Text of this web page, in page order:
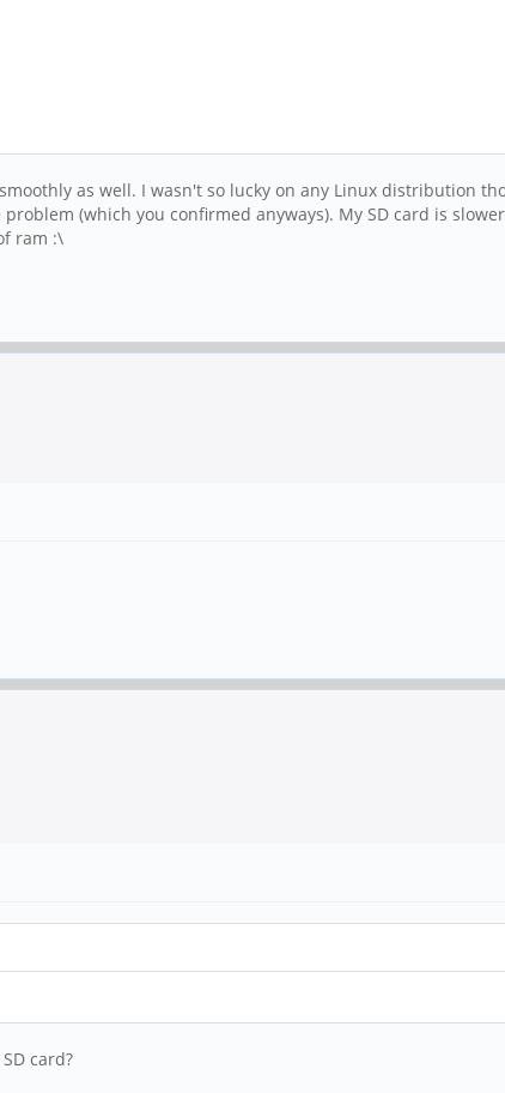
as well. I wasn't so lucky on any Linux distribution
(which you confirmed anyways). My SD card is
ram :\
card?